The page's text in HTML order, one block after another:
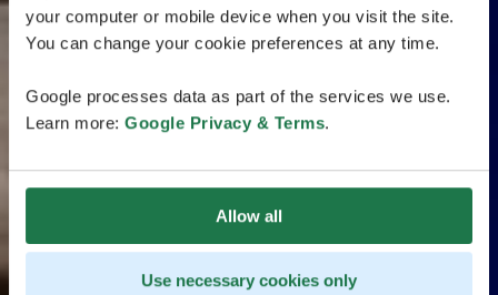
your computer or mobile device when you visit the site.
You can change your cookie preferences at any time.
Google processes data as part of the services we use.
Learn more: Google Privacy & Terms.
Allow all
Use necessary cookies only